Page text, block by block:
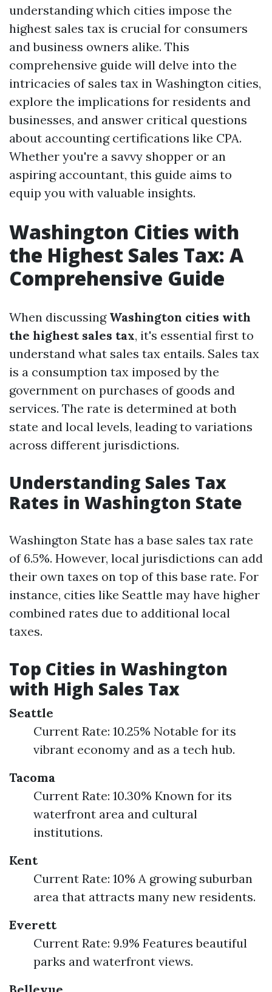
understanding which cities impose the
highest sales tax is crucial for consumers
and business owners alike. This
comprehensive guide will delve into the
intricacies of sales tax in Washington cities,
explore the implications for residents and
businesses, and answer critical questions
about accounting certifications like CPA.
Whether you're a savvy shopper or an
aspiring accountant, this guide aims to
equip you with valuable insights.
Washington Cities with
the Highest Sales Tax: A
Comprehensive Guide
When discussing Washington cities with
the highest sales tax, it's essential first to
understand what sales tax entails. Sales tax
is a consumption tax imposed by the
government on purchases of goods and
services. The rate is determined at both
state and local levels, leading to variations
across different jurisdictions.
Understanding Sales Tax
Rates in Washington State
Washington State has a base sales tax rate
of 6.5%. However, local jurisdictions can add
their own taxes on top of this base rate. For
instance, cities like Seattle may have higher
combined rates due to additional local
taxes.
Top Cities in Washington
with High Sales Tax
Seattle
Current Rate: 10.25% Notable for its
vibrant economy and as a tech hub.
Tacoma
Current Rate: 10.30% Known for its
waterfront area and cultural
institutions.
Kent
Current Rate: 10% A growing suburban
area that attracts many new residents.
Everett
Current Rate: 9.9% Features beautiful
parks and waterfront views.